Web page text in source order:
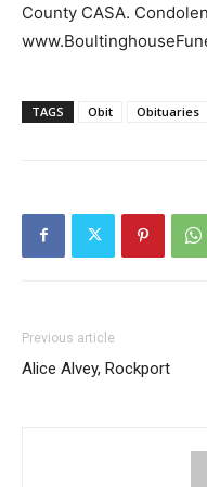
County CASA.
TAGS Obit Obituaries
Previous article
Alice Alvey, Rockport